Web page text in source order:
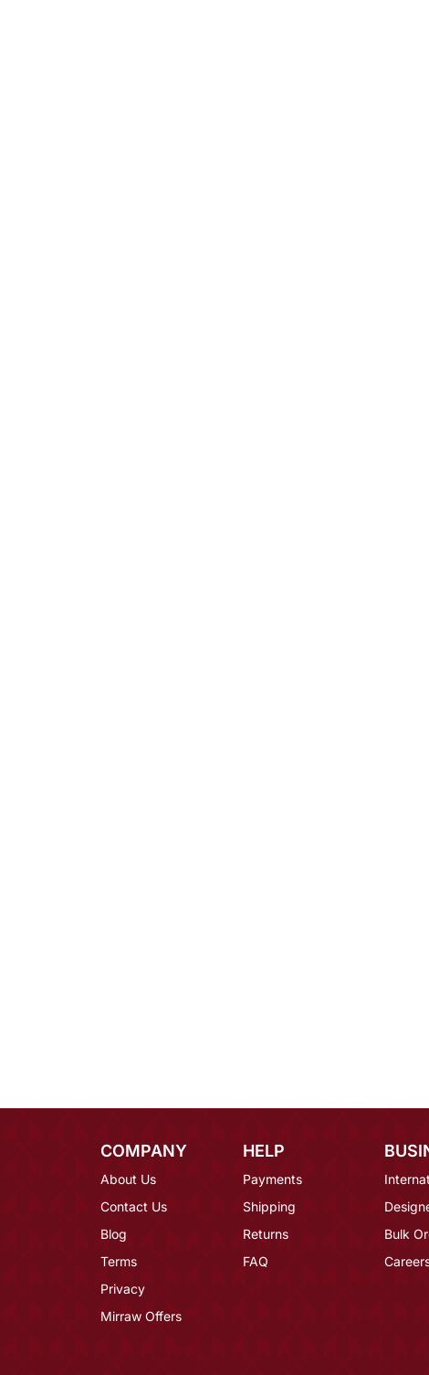
COMPANY
About Us
Contact Us
Blog
Terms
Privacy
Mirraw Offers
HELP
Payments
Shipping
Returns
FAQ
Bulk